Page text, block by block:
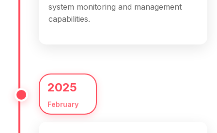
system monitoring and management
capabilities.
2025
February